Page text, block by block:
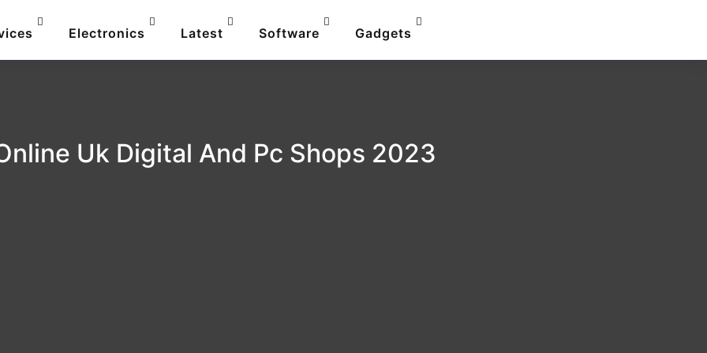
Electronics Latest Software Gadgets
Uk Digital And Pc Shops 2023